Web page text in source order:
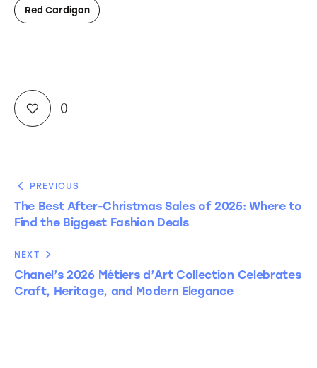
Red Cardigan
0
PREVIOUS
The Best After-Christmas Sales of 2025: Where to
Find the Biggest Fashion Deals
NEXT
Chanel’s 2026 Métiers d’Art Collection Celebrates
Craft, Heritage, and Modern Elegance